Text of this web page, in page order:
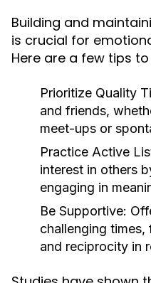
Building and
is crucial for
Here are a few tips
Prioritize Quality
and friends,
meet-ups or
Practice Active
interest in others
engaging in
Be Supportive:
challenging
and reciprocity in